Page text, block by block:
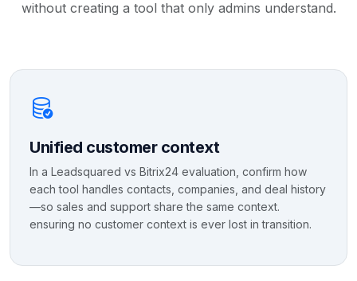
without creating a tool that only admins understand.
Unified customer context
In a Leadsquared vs Bitrix24 evaluation, confirm how
each tool handles contacts, companies, and deal history
—so sales and support share the same context.
ensuring no customer context is ever lost in transition.